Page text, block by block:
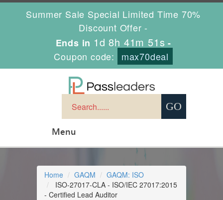
Summer Sale Special Limited Time 70%
Discount Offer -
Ends in 1d 8h 41m 51s -
Coupon code:
max70deal
Menu
Home GAQM
GAQM: ISO
ISO-27017-CLA - ISO/IEC 27017:2015
- Certified Lead Auditor